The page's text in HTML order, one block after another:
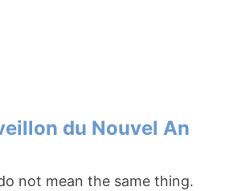
du Nouvel An
not mean the same thing.